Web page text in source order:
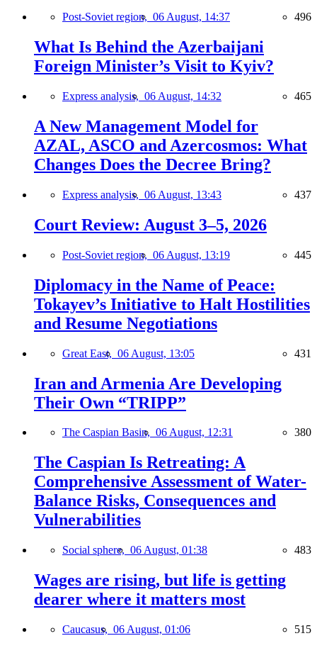
Post-Soviet region, 06 August, 14:37 496
What Is Behind the Azerbaijani
Foreign Minister’s Visit to Kyiv?
Express analysis, 06 August, 14:32 465
A New Management Model for
AZAL, ASCO and Azercosmos: What
Changes Does the Decree Bring?
Express analysis, 06 August, 13:43 437
Court Review: August 3–5, 2026
Post-Soviet region, 06 August, 13:19 445
Diplomacy in the Name of Peace:
Tokayev’s Initiative to Halt Hostilities
and Resume Negotiations
Great East, 06 August, 13:05 431
Iran and Armenia Are Developing
Their Own “TRIPP”
The Caspian Basin, 06 August, 12:31 380
The Caspian Is Retreating: A
Comprehensive Assessment of Water-
Balance Risks, Consequences and
Vulnerabilities
Social sphere, 06 August, 01:38 483
Wages are rising, but life is getting
dearer where it matters most
Caucasus, 06 August, 01:06 515